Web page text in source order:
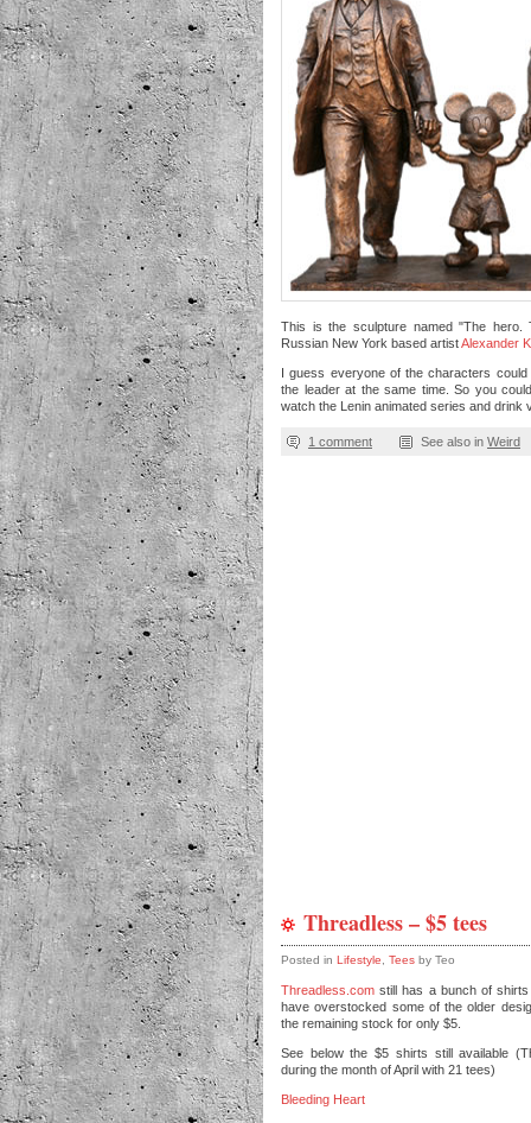
This is the sculpture named "The hero.
Russian New York based artistAlexander
I guess everyone of the characters
the leader at the same time. So you
watch the Lenin animated series and
1 comment See also in Weird
Threadless – $5 tees
Posted in Lifestyle Tees by Teo
Threadless.com still has a bunch of
have overstocked some of the older
the remaining stock for only $5.
See below the $5 shirts still available
during the month of April with 21 tees)
Bleeding Heart